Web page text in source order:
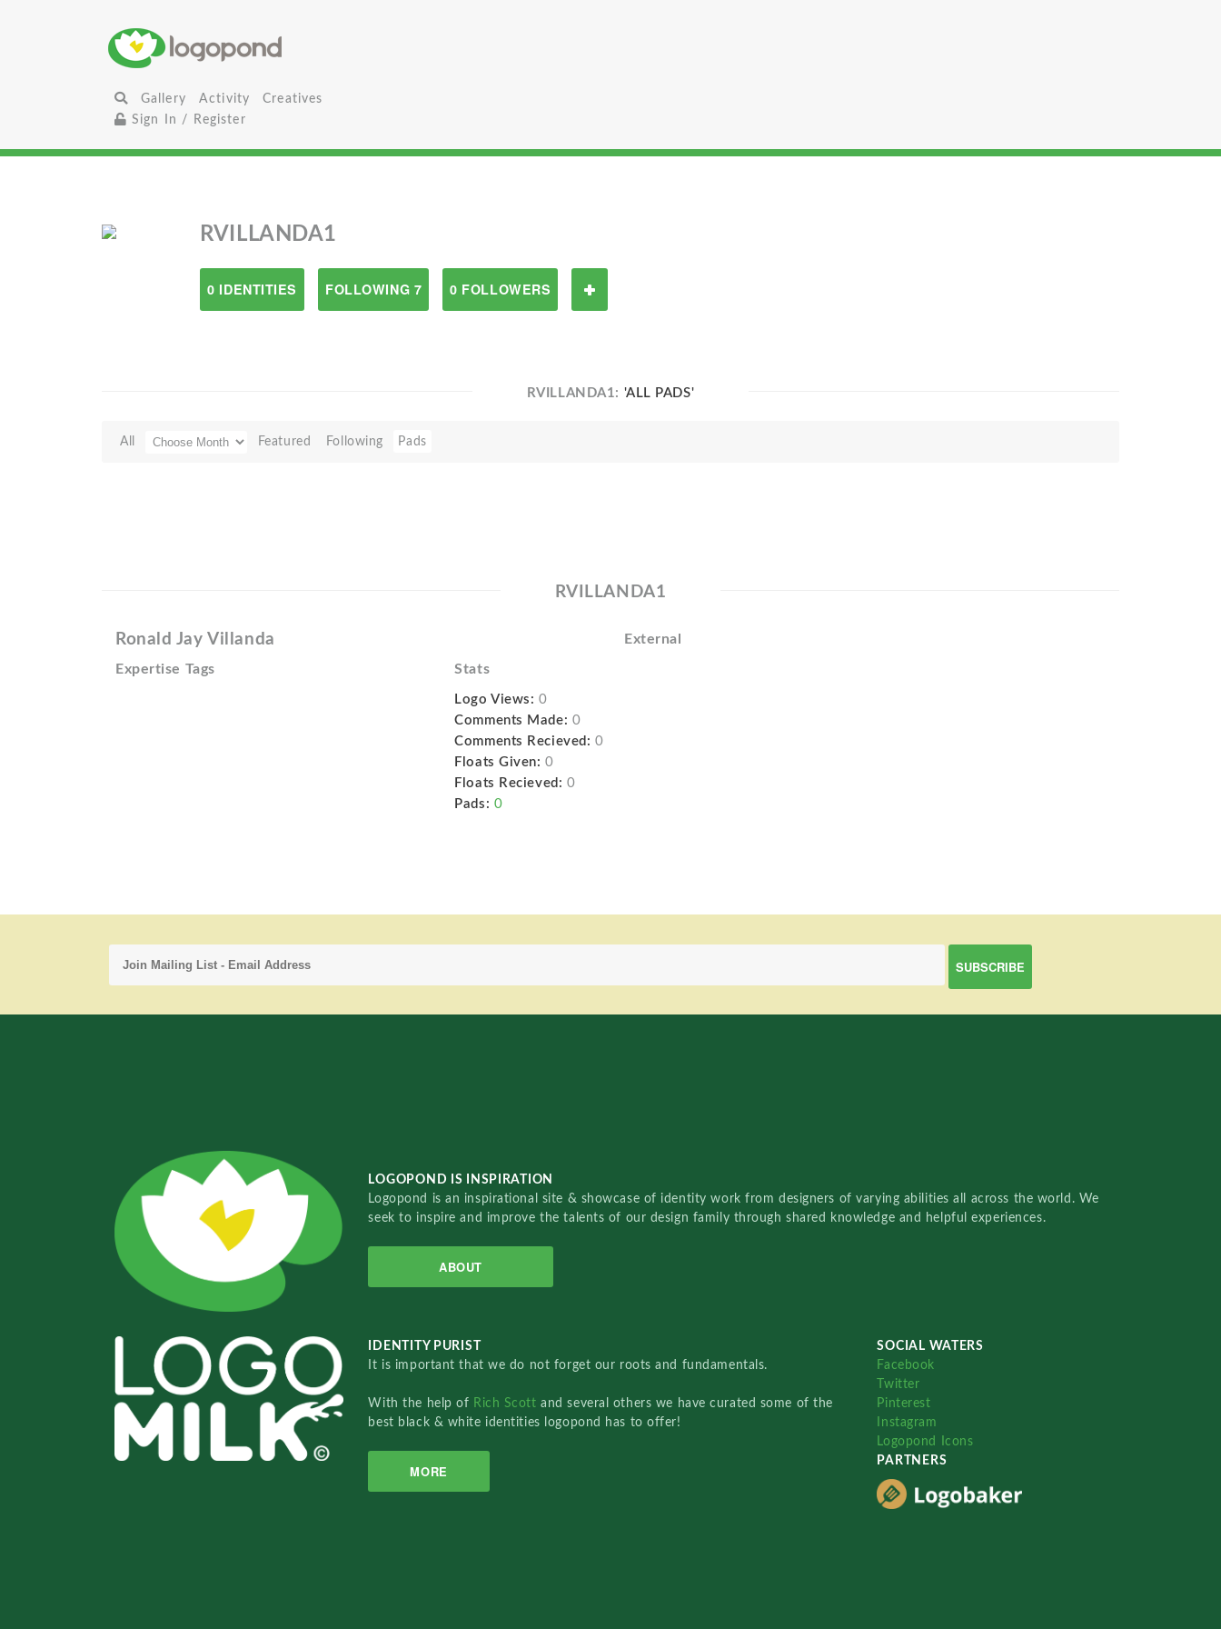
Gallery Activity
Creatives
Sign In / Register
RVILLANDA1
0 IDENTITIES FOLLOWING 7 0 FOLLOWERS
RVILLANDA1: 'ALL PADS'
All Featured Following Pads
RVILLANDA1
Ronald Jay Villanda External
Expertise Tags Stats
Logo Views: 0
Comments Made: 0
Comments Recieved: 0
Floats Given: 0
Floats Recieved: 0
Pads: 0
LOGOPOND IS INSPIRATION
Logopond is an inspirational site & showcase of identity work from designers of varying abilities all across the world. We
seek to inspire and improve the talents of our design family through shared knowledge and helpful experiences.
ABOUT
IDENTITY PURIST
It is important that we do not forget our roots and fundamentals.
With the help of Rich Scottand several others we have curated some of the
best black & white identities logopond has to offer!
MORE
SOCIAL WATERS
Facebook
Twitter
Pinterest
Instagram
Logopond Icons
PARTNERS